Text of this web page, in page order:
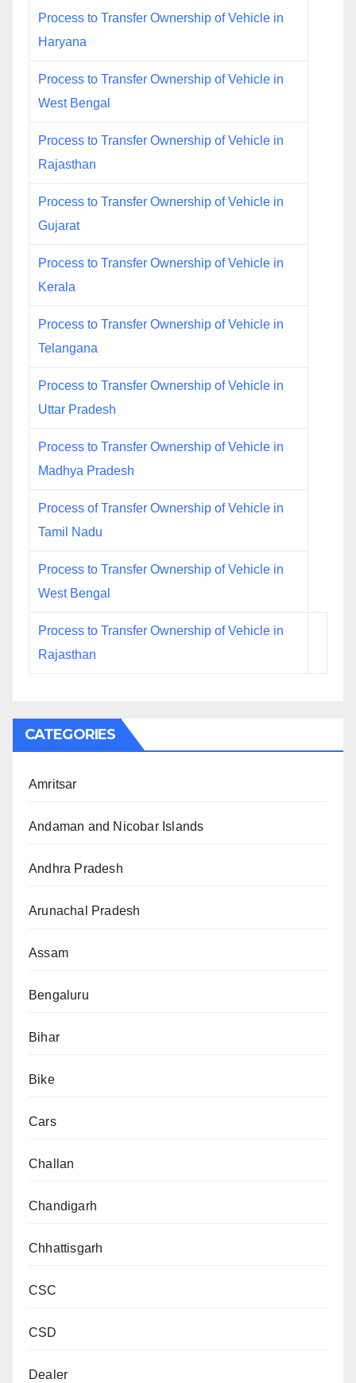
Process to Transfer Ownership of Vehicle in
Haryana
Process to Transfer Ownership of Vehicle in
West Bengal
Process to Transfer Ownership of Vehicle in
Rajasthan
Process to Transfer Ownership of Vehicle in
Gujarat
Process to Transfer Ownership of Vehicle in
Kerala
Process to Transfer Ownership of Vehicle in
Telangana
Process to Transfer Ownership of Vehicle in
Uttar Pradesh
Process to Transfer Ownership of Vehicle in
Madhya Pradesh
Process of Transfer Ownership of Vehicle in
Tamil Nadu
Process to Transfer Ownership of Vehicle in
West Bengal
Process to Transfer Ownership of Vehicle in
Rajasthan
CATEGORIES
Amritsar
Andaman and Nicobar Islands
Andhra Pradesh
Arunachal Pradesh
Assam
Bengaluru
Bihar
Bike
Cars
Challan
Chandigarh
Chhattisgarh
CSC
CSD
Dealer